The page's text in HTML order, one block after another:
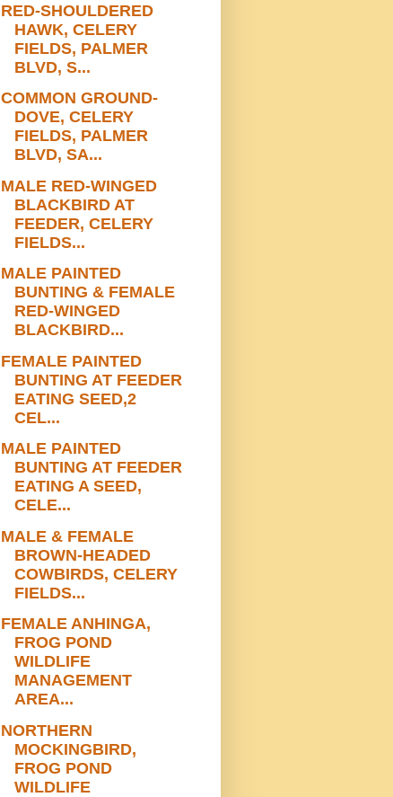
RED-SHOULDERED
HAWK, CELERY
FIELDS, PALMER
BLVD, S...
COMMON GROUND-
DOVE, CELERY
FIELDS, PALMER
BLVD, SA...
MALE RED-WINGED
BLACKBIRD AT
FEEDER, CELERY
FIELDS...
MALE PAINTED
BUNTING & FEMALE
RED-WINGED
BLACKBIRD...
FEMALE PAINTED
BUNTING AT FEEDER
EATING SEED,2
CEL...
MALE PAINTED
BUNTING AT FEEDER
EATING A SEED,
CELE...
MALE & FEMALE
BROWN-HEADED
COWBIRDS, CELERY
FIELDS...
FEMALE ANHINGA,
FROG POND
WILDLIFE
MANAGEMENT
AREA...
NORTHERN
MOCKINGBIRD,
FROG POND
WILDLIFE